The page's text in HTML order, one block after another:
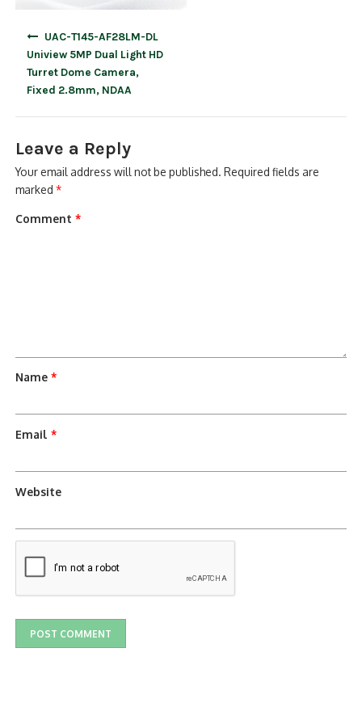
UAC-T145-AF28LM-DL
Uniview 5MP Dual Light HD
Turret Dome Camera,
Fixed 2.8mm, NDAA
Leave a Reply
Your email address will not be published. Required fields are
marked*
Comment*
Name*
Email*
Website